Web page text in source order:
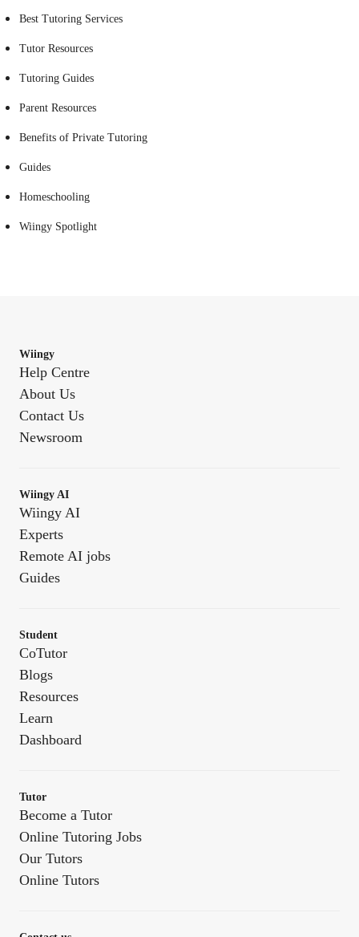
Best Tutoring Services
Tutor Resources
Tutoring Guides
Parent Resources
Benefits of Private Tutoring
Guides
Homeschooling
Wiingy Spotlight
Wiingy
Help Centre
About Us
Contact Us
Newsroom
Wiingy AI
Wiingy AI
Experts
Remote AI jobs
Guides
Student
CoTutor
Blogs
Resources
Learn
Dashboard
Tutor
Become a Tutor
Online Tutoring Jobs
Our Tutors
Online Tutors